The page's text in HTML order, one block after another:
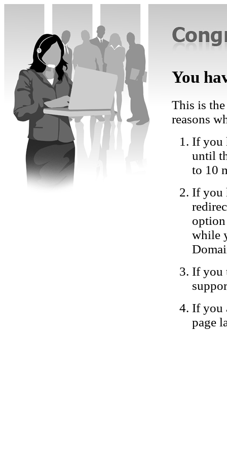
You
This is
reasons
If you
until
to 10
If you
while
If you
If you
page